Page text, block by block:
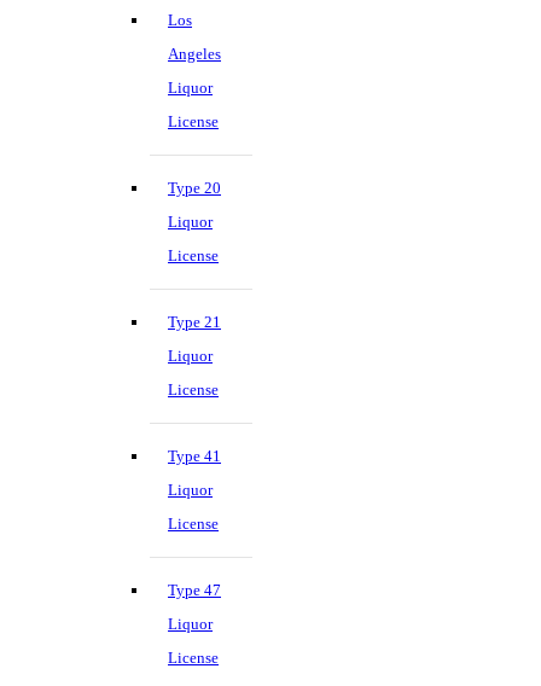
Los
Angeles
Liquor
License
Type 20
Liquor
License
Type 21
Liquor
License
Type 41
Liquor
License
Type 47
Liquor
License